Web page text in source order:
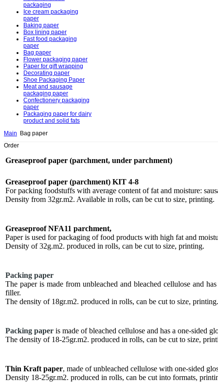
packaging
Ice cream packaging
paper
Baking paper
Box lining paper
Fast food packaging
paper
Bag paper
Flower packaging paper
Paper for gift wrapping
Decorating paper
Shoe Packaging Paper
Meat and sausage
packaging paper
Confectionery packaging
paper
Packaging paper for dairy
product and solid fats
Main
Bag paper
Order
Greaseproof paper (parchment, under parchment)
Greaseproof paper (parchment) KIT 4-8
For packing foodstuffs with average content of fat and moisture:
Density from 32gr.m2. Available in rolls, can be cut to size, printing.
Greaseproof NFA11 parchment,
Paper is used for packaging of food products with high fat and
Density of 32g.m2. produced in rolls, can be cut to size, printing.
Packing paper
The paper is made from unbleached and bleached cellulose and
filler.
The density of 18gr.m2. produced in rolls, can be cut to size, printing.
Packing paper is made of bleached cellulose and has a one-sided
The density of 18-25gr.m2. produced in rolls, can be cut to size,
Thin Kraft paper, made of unbleached cellulose with one-sided
Density 18-25gr.m2. produced in rolls, can be cut into formats,